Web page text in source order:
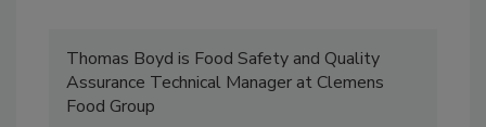
Thomas Boyd is Food Safety and Quality
Assurance Technical Manager at Clemens